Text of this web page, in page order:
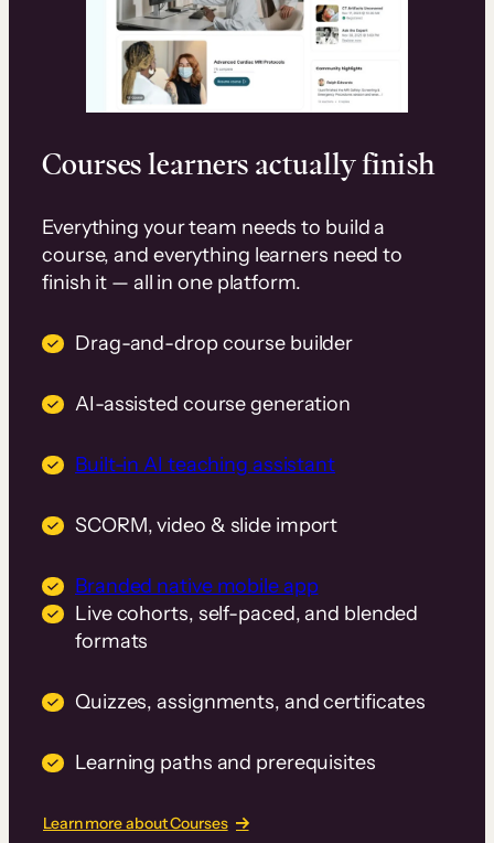
Courses learners actually finish
Everything your team needs to build a
course, and everything learners need to
finish it — all in one platform.
Drag-and-drop course builder
AI-assisted course generation
Built-in AI teaching assistant
SCORM, video & slide import
Branded native mobile app
Live cohorts, self-paced, and blended
formats
Quizzes, assignments, and certificates
Learning paths and prerequisites
Learn more about Courses